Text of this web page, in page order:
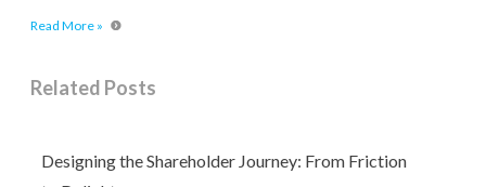
Read More »
Related Posts
Designing the Shareholder Journey: From Friction